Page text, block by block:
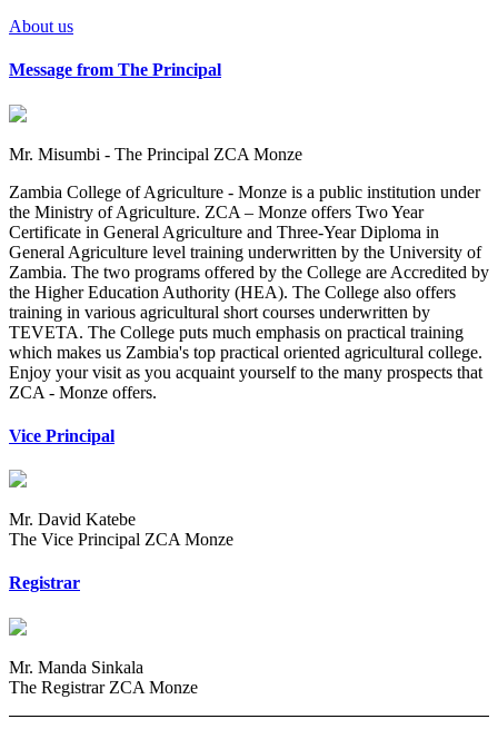
About us
Message from The Principal
Mr. Misumbi - The Principal ZCA Monze
Zambia College of Agriculture - Monze is a public institution under
the Ministry of Agriculture. ZCA – Monze offers Two Year
Certificate in General Agriculture and Three-Year Diploma in
General Agriculture level training underwritten by the University of
Zambia. The two programs offered by the College are Accredited by
the Higher Education Authority (HEA). The College also offers
training in various agricultural short courses underwritten by
TEVETA. The College puts much emphasis on practical training
which makes us Zambia's top practical oriented agricultural college.
Enjoy your visit as you acquaint yourself to the many prospects that
ZCA - Monze offers.
Vice Principal
Mr. David Katebe
The Vice Principal ZCA Monze
Registrar
Mr. Manda Sinkala
The Registrar ZCA Monze